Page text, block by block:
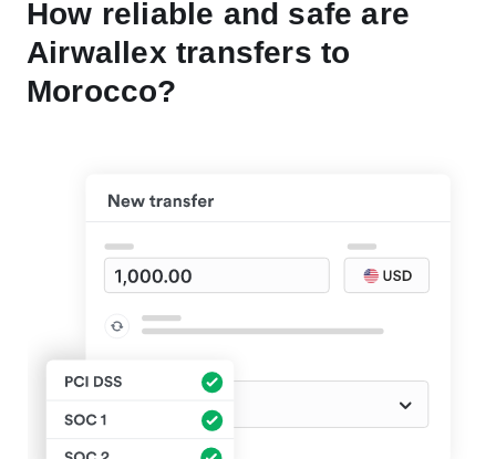
How reliable and safe are
Airwallex transfers to
Morocco?